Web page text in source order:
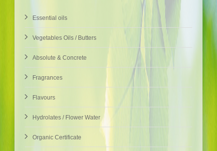
Essential oils
Vegetables Oils / Butters
Absolute & Concrete
Fragrances
Flavours
Hydrolates / Flower Water
Organic Certificate